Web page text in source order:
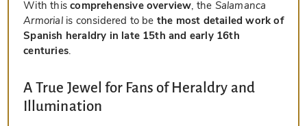
With thiscomprehensive overview, the Salamanca
Armorialis considered to be the most detailed work of
Spanish heraldry in late 15th and early 16th
centuries.
A True Jewel for Fans of Heraldry and
Illumination